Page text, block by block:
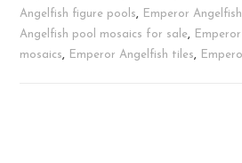
Angelfish figure pools, Emperor
Angelfish pool mosaics for sale,
mosaics, Emperor Angelfish tiles,